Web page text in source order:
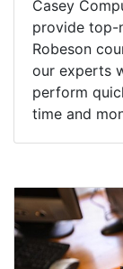
Casey
provide top-
Robeson
our experts
perform
time and